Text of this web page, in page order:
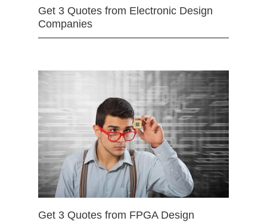
Get 3 Quotes from Electronic Design
Companies
Get 3 Quotes from FPGA Design